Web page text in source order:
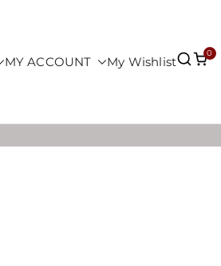
MY ACCOUNT My Wishlist
0